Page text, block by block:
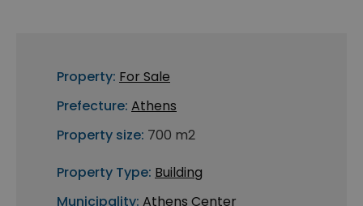
Property: For Sale
Prefecture: Athens
Property size: 700 m2
Property Type: Building
Municipality: Athens Center